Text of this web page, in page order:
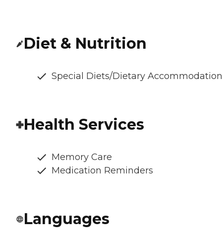
Diet & Nutrition
Special Diets/Dietary
Health Services
Memory Care
Medication Reminders
Languages